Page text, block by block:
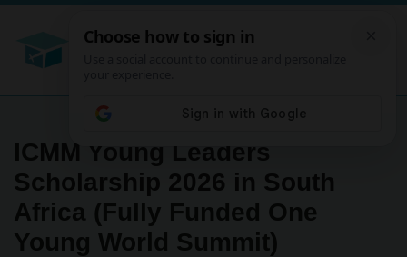
ICMM Young Leaders
Scholarship 2026 in South
Africa (Fully Funded One
Young World Summit)